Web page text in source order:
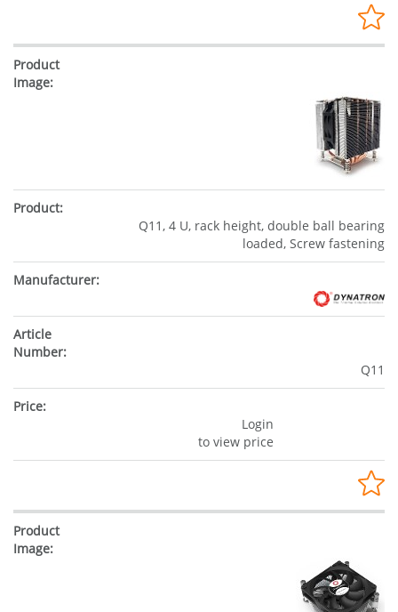
Q11, 4 U, rack height, double ball bearing
loaded, Screw fastening
Q11
Login
to view price